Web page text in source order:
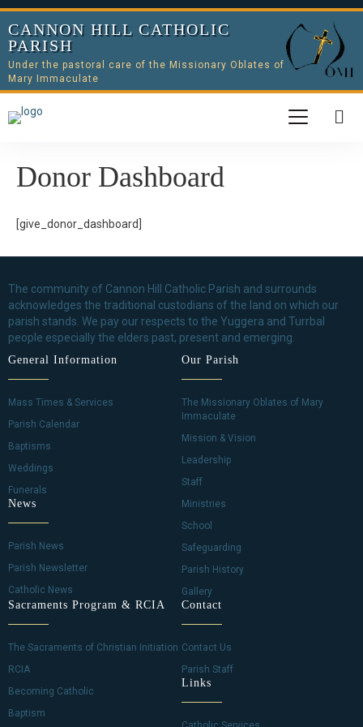
CANNON HILL CATHOLIC
PARISH
Under the pastoral care of the Missionary Oblates of
Mary Immaculate
Donor Dashboard
[give_donor_dashboard]
The community of Cannon Hill Catholic Parish and surrounds
acknowledges the traditional custodians of the land on which our
parish stands. We pay our respects to the Yuggera and Turrbal
people especially the elders past, present and emerging.
General Information
Mass Times & Services
Parish Calendar
Baptisms
Weddings
Funerals
News
Parish News
Parish Newsletter
Catholic News
Our Parish
The Missionary Oblates of Mary
Immaculate
Mission & Vision
Leadership
Staff
Ministries
School
Safeguarding
Parish History
Gallery
Sacraments Program & RCIA
The Sacraments of Christian Initiation
RCIA
Becoming Catholic
Baptism
Contact
Contact Us
Parish Staff
Links